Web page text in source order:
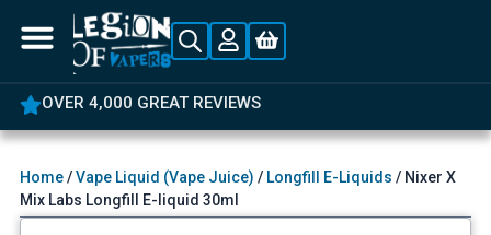
OVER 4,000 GREAT REVIEWS
Home/Vape Liquid (Vape Juice) / Longfill E-Liquids / Nixer X
Mix Labs Longfill E-liquid 30ml